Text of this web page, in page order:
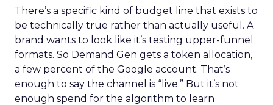
There’s a specific kind of budget line that exists to
be technically true rather than actually useful. A
brand wants to look like it’s testing upper-funnel
formats. So Demand Gen gets a token allocation,
a few percent of the Google account. That’s
enough to say the channel is “live.” But it’s not
enough spend for the algorithm to learn